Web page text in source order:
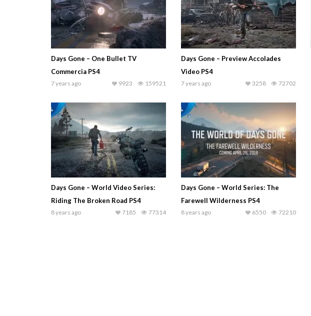
Days Gone – One Bullet TV
Commercia PS4
7 years ago 159521
9923
Days Gone – Preview Accolades
Video PS4
7 years ago 72702
3258
Days Gone – World Video Series:
Riding The Broken Road PS4
8 years ago 77314
7185
Days Gone – World Series: The
Farewell Wilderness PS4
8 years ago 72210
6550